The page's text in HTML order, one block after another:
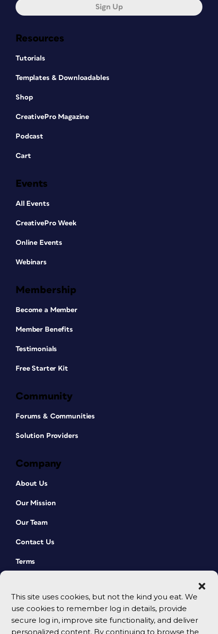
This site uses cookies, but not the kind you eat. We
use cookies to remember log in details, provide
secure log in, improve site functionality, and deliver
personalized content. By continuing to browse the
Resources
Tutorials
Templates & Downloadables
Shop
CreativePro Magazine
Podcast
Cart
Events
All Events
CreativePro Week
Online Events
Webinars
Membership
Become a Member
Member Benefits
Testimonials
Free Starter Kit
Community
Forums & Communities
Solution Providers
Company
About Us
Our Mission
Our Team
Contact Us
Terms
Sign Up